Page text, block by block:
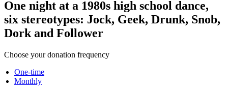
One night at a 1980s high school dance,
six stereotypes: Jock, Geek, Drunk, Snob,
Dork and Follower
Choose your donation frequency
One-time
Monthly